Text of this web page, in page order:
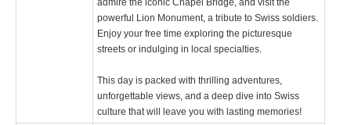
admire the iconic Chapel Bridge, and visit the
powerful Lion Monument, a tribute to Swiss soldiers.
Enjoy your free time exploring the picturesque
streets or indulging in local specialties.
This day is packed with thrilling adventures,
unforgettable views, and a deep dive into Swiss
culture that will leave you with lasting memories!